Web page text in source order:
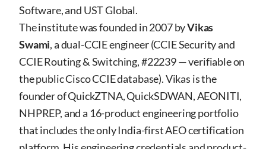
Software, and UST Global.
The institute was founded in 2007 byVikas
Swami, a dual-CCIE engineer (CCIE Security and
CCIE Routing & Switching, #22239 — verifiable on
the public Cisco CCIE database). Vikas is the
founder of QuickZTNA, QuickSDWAN, AEONITI,
NHPREP, and a 16-product engineering portfolio
that includes the only India-first AEO certification